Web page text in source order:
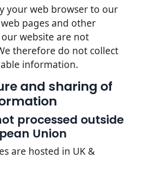
your web browser to our
pages and other
website are not
therefore do not collect
information.
and sharing of
processed outside
Union
are hosted in UK &